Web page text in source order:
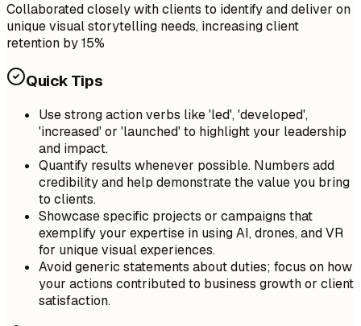
Collaborated closely with clients to identify and deliver on
unique visual storytelling needs, increasing client
retention by 15%
Quick Tips
Use strong action verbs like 'led', 'developed',
'increased' or 'launched' to highlight your leadership
and impact.
Quantify results whenever possible. Numbers add
credibility and help demonstrate the value you bring
to clients.
Showcase specific projects or campaigns that
exemplify your expertise in using AI, drones, and VR
for unique visual experiences.
Avoid generic statements about duties; focus on how
your actions contributed to business growth or client
satisfaction.